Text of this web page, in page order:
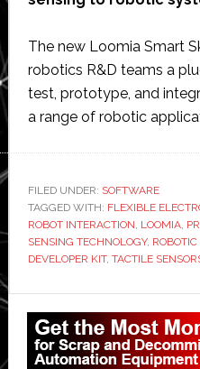
The new Loomia Smart
robotics R&D teams a
test, prototype, and
a range of robotic
FILED UNDER: SOFTWARE
TAGGED WITH: FLEXIBLE
ROBOT INTERACTION, LOOMIA,
SENSING TECHNOLOGY,
DEVELOPER KIT, TACTILE
Primary
Sidebar